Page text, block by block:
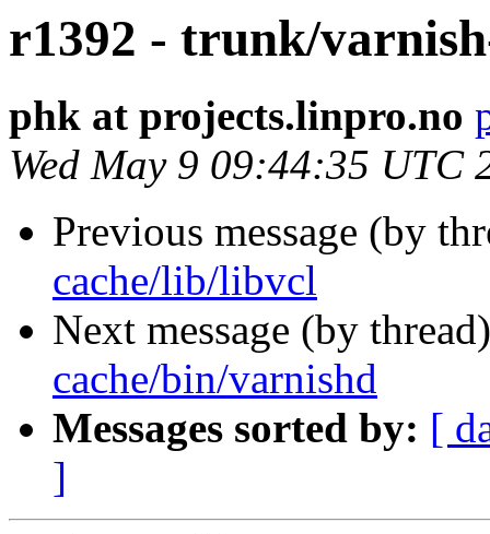
r1392 - trunk/
phk at projects.linpro.no
Wed May 9 09:44:35 UTC
Previous message (by
cache/lib/libvcl
Next message (by
cache/bin/varnishd
Messages sorted by: [
]